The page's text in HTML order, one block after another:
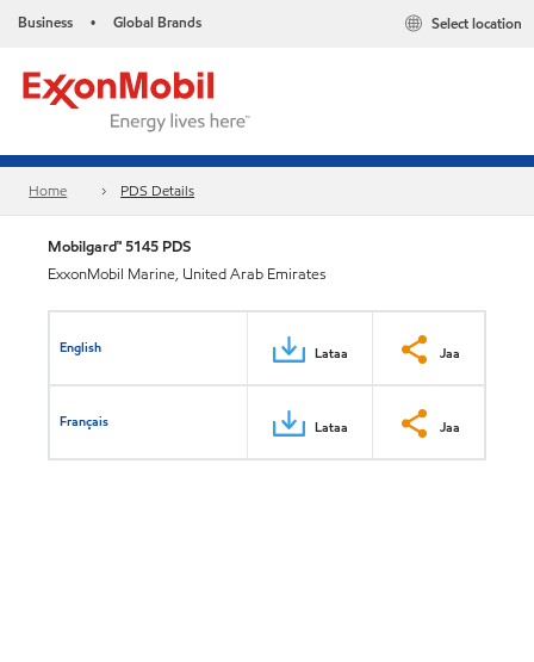
Business • Global Brands Select location
Home PDS Details
Mobilgard™ 5145 PDS
ExxonMobil Marine, United Arab Emirates
English Lataa Jaa
Français Lataa Jaa